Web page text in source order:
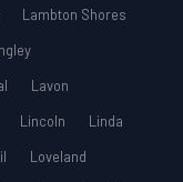
Lambton Shores
Lavon
Lincoln
Linda
Loveland